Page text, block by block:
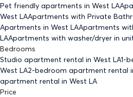
Pet friendly apartments in West LA
West LAApartments with Private
Apartments in West LAApartments
LAApartments with washer/dryer in
Bedrooms
Studio apartment rental in West LA1-
West LA2-bedroom apartment rental
apartment rental in West LA
Price